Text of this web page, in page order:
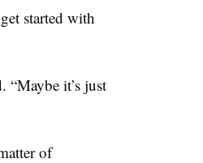
started with
“Maybe it’s just
of